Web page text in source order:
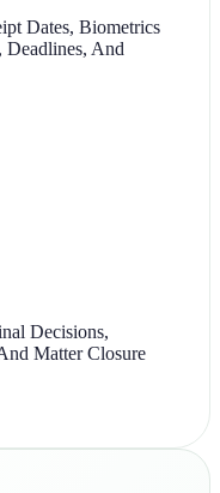
Dates, Biometrics
Deadlines, And
Decisions,
Matter Closure